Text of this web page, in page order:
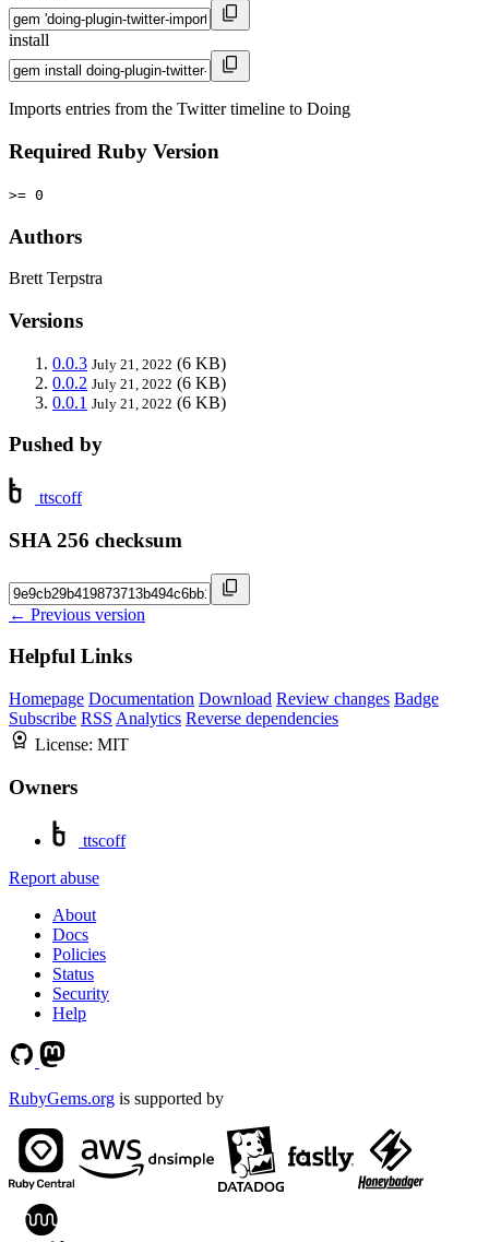
install
Imports entries from the Twitter timeline to Doing
Required Ruby Version
>= 0
Authors
Brett Terpstra
Versions
0.0.3 July 21, 2022 (6 KB)
0.0.2 July 21, 2022 (6 KB)
0.0.1 July 21, 2022 (6 KB)
Pushed by
ttscoff
SHA 256 checksum
← Previous version
Helpful Links
Homepage Documentation Download Review changes Badge
Subscribe RSS Analytics Reverse dependencies
License: MIT
Owners
ttscoff
Report abuse
About
Docs
Policies
Status
Security
Help
RubyGems.org is supported by